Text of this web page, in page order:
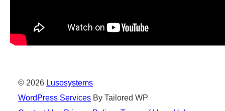
© 2026 Lusosystems
WordPress Services By Tailored WP